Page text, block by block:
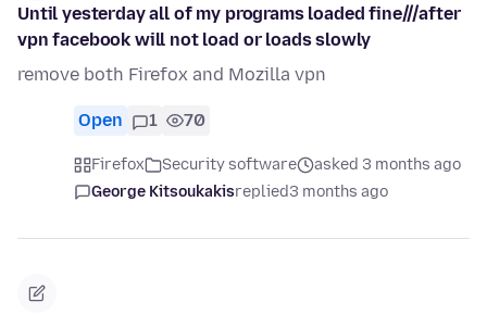
Until yesterday all of my programs loaded fine///after
vpn facebook will not load or loads slowly
remove both Firefox and Mozilla vpn
Open 1 70
Firefox Security software
asked 3 months ago
George Kitsoukakisreplied3 months ago